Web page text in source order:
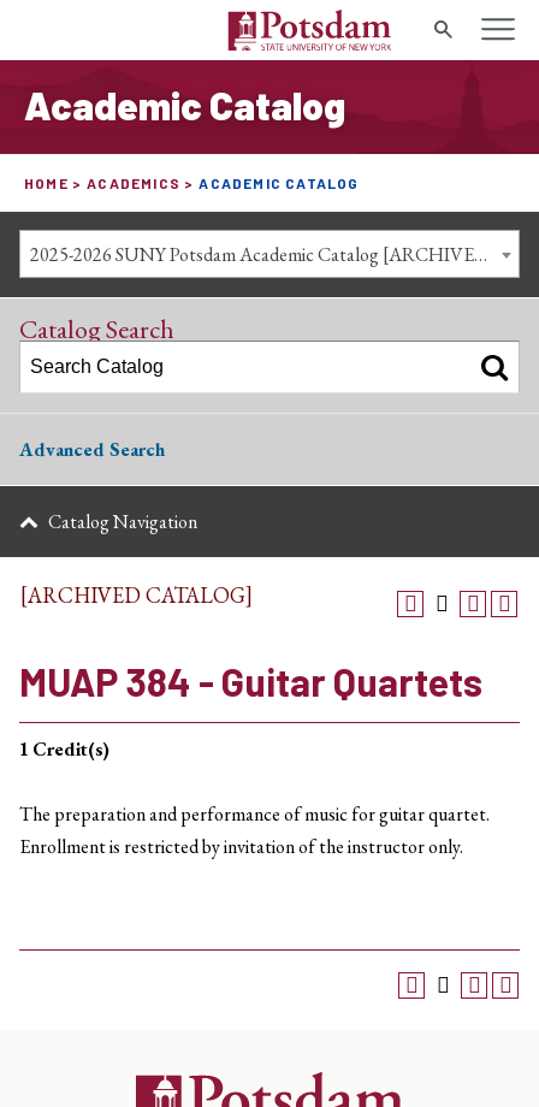
Search
Academic Catalog
HOME ACADEMICS ACADEMIC CATALOG
2025-2026 SUNY Potsdam Academic Catalog [ARCHIVED CATALOG]
Catalog Search
Advanced Search
Catalog Navigation
[ARCHIVED CATALOG]
MUAP 384 - Guitar Quartets
1 Credit(s)
The preparation and performance of music for guitar quartet.
Enrollment is restricted by invitation of the instructor only.